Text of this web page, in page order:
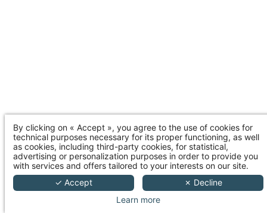
By clicking on « Accept », you agree to the use of cookies for
technical purposes necessary for its proper functioning, as well
as cookies, including third-party cookies, for statistical,
advertising or personalization purposes in order to provide you
with services and offers tailored to your interests on our site.
✓ Accept
✗ Decline
Learn more